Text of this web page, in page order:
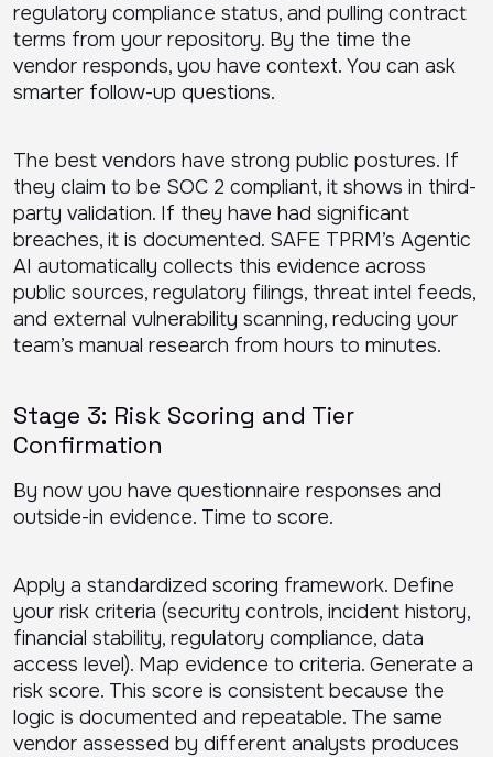
regulatory compliance status, and pulling contract
terms from your repository. By the time the
vendor responds, you have context. You can ask
smarter follow-up questions.
The best vendors have strong public postures. If
they claim to be SOC 2 compliant, it shows in third-
party validation. If they have had significant
breaches, it is documented. SAFE TPRM’s Agentic
AI automatically collects this evidence across
public sources, regulatory filings, threat intel feeds,
and external vulnerability scanning, reducing your
team’s manual research from hours to minutes.
Stage 3: Risk Scoring and Tier
Confirmation
By now you have questionnaire responses and
outside-in evidence. Time to score.
Apply a standardized scoring framework. Define
your risk criteria (security controls, incident history,
financial stability, regulatory compliance, data
access level). Map evidence to criteria. Generate a
risk score. This score is consistent because the
logic is documented and repeatable. The same
vendor assessed by different analysts produces